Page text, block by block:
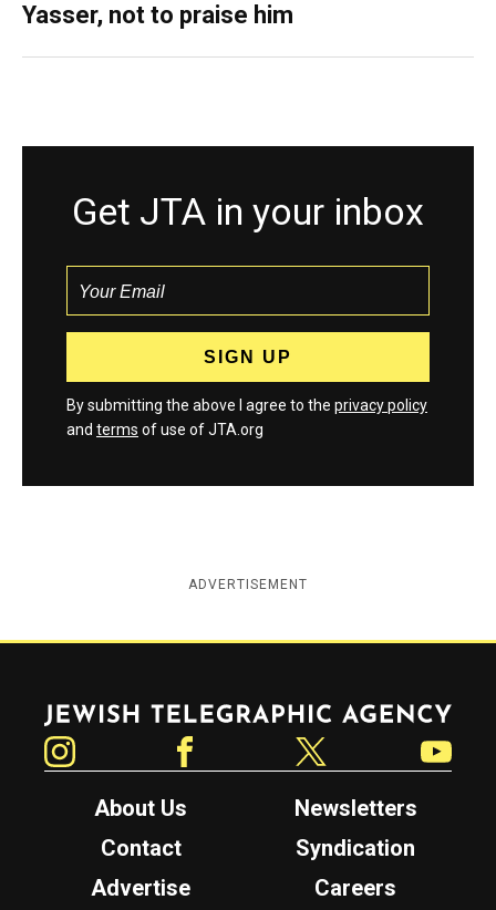
Yasser, not to praise him
Get JTA in your inbox
By submitting the above I agree to the privacy policy
and terms of use of JTA.org
ADVERTISEMENT
Jewish Telegraphic Agency
About Us
Newsletters
Contact
Syndication
Advertise
Careers